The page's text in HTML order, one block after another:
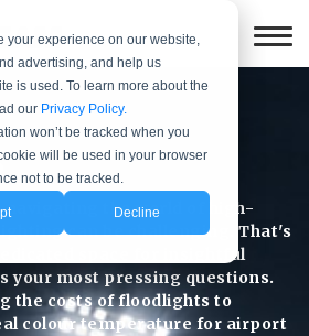
your experience on our website,
advertising, and help us
is used. To learn more about the
our Privacy Policy.
won’t be tracked when you
will be used in your browser
not to be tracked.
Decline
navigating the world of high-
can be challenging. That's
space for insightful
your most pressing questions.
the costs of floodlights to
colour temperature for airport